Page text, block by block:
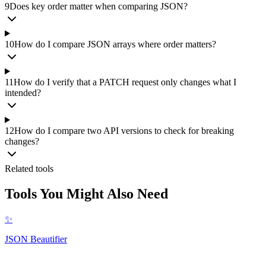
9Does key order matter when comparing JSON?
10How do I compare JSON arrays where order matters?
11How do I verify that a PATCH request only changes what I
intended?
12How do I compare two API versions to check for breaking
changes?
Related tools
Tools You Might Also Need
✨
JSON Beautifier